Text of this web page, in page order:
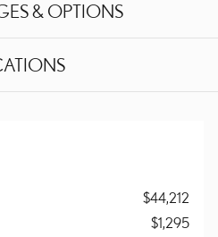
& OPTIONS
$44,212
$1,295